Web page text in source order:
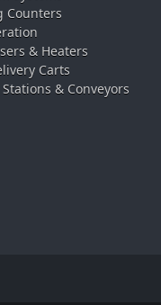
Counters
& Heaters
Carts
& Conveyors